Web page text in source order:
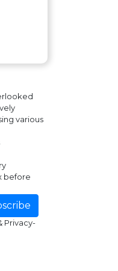
various
before
Privacy-